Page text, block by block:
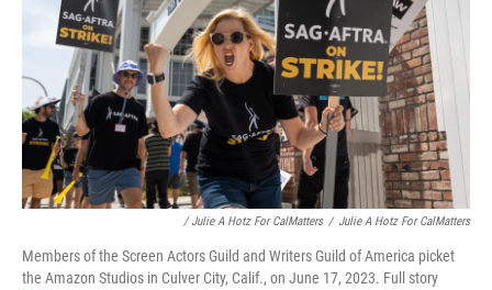
/ Julie A Hotz For CalMatters / Julie A Hotz For CalMatters
Members of the Screen Actors Guild and Writers Guild of America picket
the Amazon Studios in Culver City, Calif., on June 17, 2023. Full story